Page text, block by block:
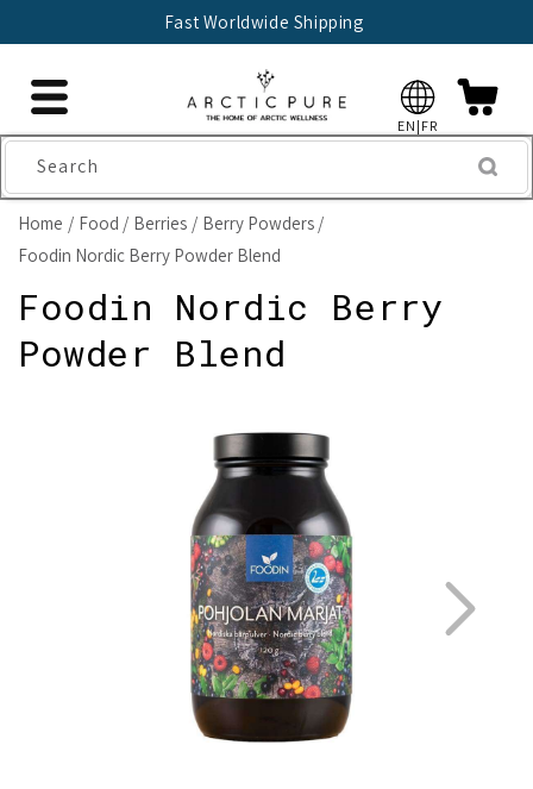
Fast Worldwide Shipping
EN|FR
Search
Home Food Berries
Berry Powders
Foodin Nordic Berry Powder Blend
Foodin Nordic Berry
Powder Blend